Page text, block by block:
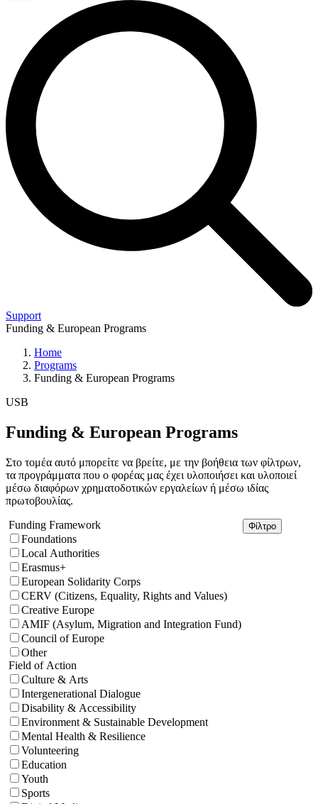
Support
Funding & European Programs
Home
Programs
Funding & European Programs
USB
Funding & European Programs
Στο τομέα αυτό μπορείτε να βρείτε, με την βοήθεια των φίλτρων,
τα προγράμματα που ο φορέας μας έχει υλοποιήσει και υλοποιεί
μέσω διαφόρων χρηματοδοτικών εργαλείων ή μέσω ιδίας
πρωτοβουλίας.
Funding Framework
Foundations
Local Authorities
Erasmus+
European Solidarity Corps
CERV (Citizens, Equality, Rights and Values)
Creative Europe
AMIF (Asylum, Migration and Integration Fund)
Council of Europe
Other
Field of Action
Culture & Arts
Intergenerational Dialogue
Disability & Accessibility
Environment & Sustainable Development
Mental Health & Resilience
Volunteering
Education
Youth
Sports
Φίλτρο